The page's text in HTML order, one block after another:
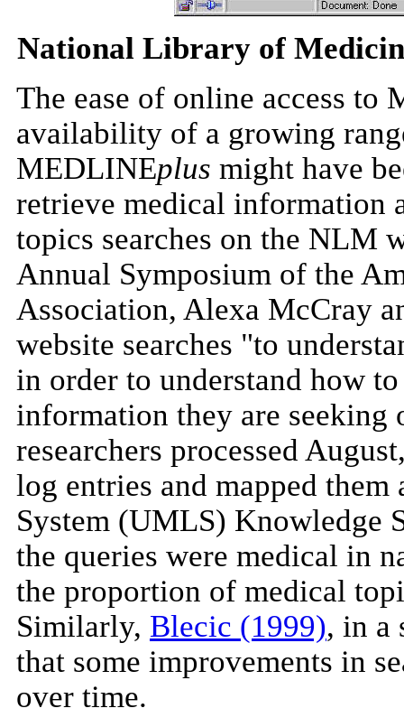
National Library of
The ease of online access to
availability of a growing
MEDLINEplus might have
retrieve medical information
topics searches on the NLM
Annual Symposium of the
Association, Alexa McCray
website searches "to
in order to understand how
information they are seeking
researchers processed
log entries and mapped
System (UMLS) Knowledge
the queries were medical in
the proportion of medical
Similarly, Blecic (1999), in a
that some improvements in
over time.